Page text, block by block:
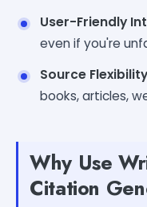
User-Friendly
even if you're
Source
books, articles,
Why Use
Citation